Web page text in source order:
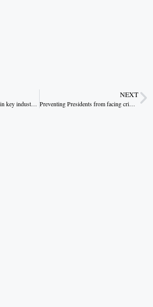
India must increase pace in key industrial sectors.
NEXT
Preventing Presidents from facing criminal charges undermines the rule of law.